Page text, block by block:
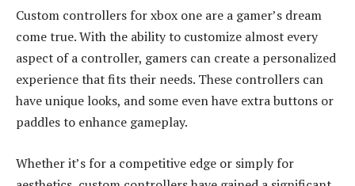
Custom controllers for xbox one are a gamer’s dream
come true. With the ability to customize almost every
aspect of a controller, gamers can create a personalized
experience that fits their needs. These controllers can
have unique looks, and some even have extra buttons or
paddles to enhance gameplay.
Whether it’s for a competitive edge or simply for